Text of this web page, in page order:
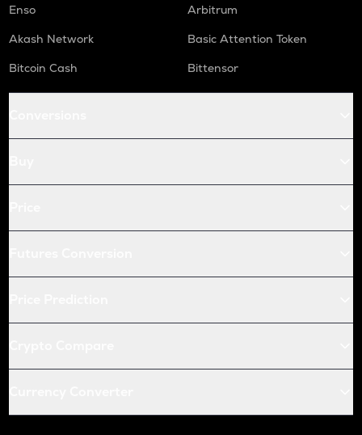
Enso
Arbitrum
Akash Network
Basic Attention Token
Bitcoin Cash
Bittensor